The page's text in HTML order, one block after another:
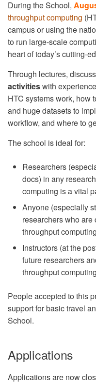
Meal information
Dining options
Madison Fun Day
Initial account setup
Access OSPool long-term
Scaling Up
DAGMan Exercises
Self-checkpointing
Special Environments
During the School,
throughput computing
campus or using the
to run large-scale
heart of today’s cutting-
Through lectures,
activitieswith
HTC systems work, how
and huge datasets to
workflow, and where to
The school is ideal for:
Researchers
docs) in any
computing is a vital
Anyone (especially
researchers who
throughput
Instructors (at the
future researchers
throughput
People accepted to this
support for basic travel
School.
Applications
Applications are now